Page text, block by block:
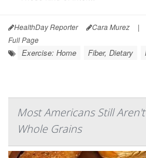
HealthDay Reporter Cara Murez |
Full Page
Exercise: Home Fiber, Dietary
Most Americans Still
Whole Grains